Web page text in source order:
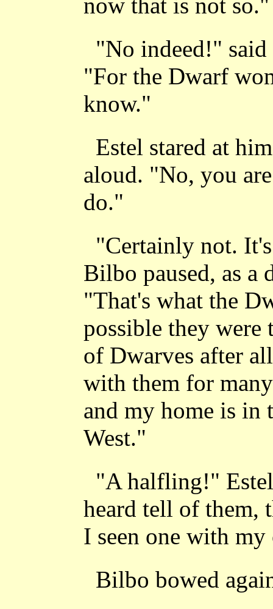
now that is not so."
"No indeed!"
"For the Dwarf
know."
Estel stared at
aloud. "No, you
do."
"Certainly not.
Bilbo paused, as a
"That's what the
possible they
of Dwarves after
with them for
and my home is in
West."
"A halfling!"
heard tell of them,
I seen one with my
Bilbo bowed